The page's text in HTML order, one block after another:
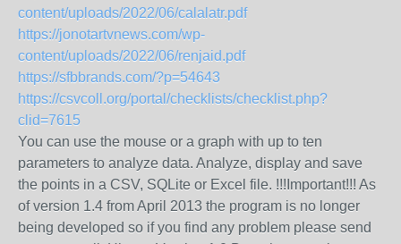
content/uploads/2022/06/calalatr.pdf
https://jonotartvnews.com/wp-
content/uploads/2022/06/renjaid.pdf
https://sfbbrands.com/?p=54643
https://csvcoll.org/portal/checklists/checklist.php?
clid=7615
You can use the mouse or a graph with up to ten
parameters to analyze data. Analyze, display and save
the points in a CSV, SQLite or Excel file. !!!Important!!! As
of version 1.4 from April 2013 the program is no longer
being developed so if you find any problem please send